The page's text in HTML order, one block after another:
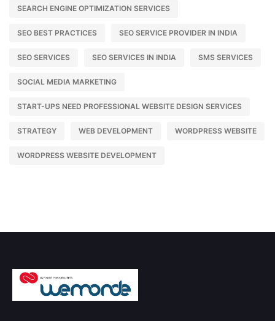
SEARCH ENGINE OPTIMIZATION SERVICES
SEO BEST PRACTICES SEO SERVICE PROVIDER IN INDIA
SEO SERVICES SEO SERVICES IN INDIA SMS SERVICES
SOCIAL MEDIA MARKETING
START-UPS NEED PROFESSIONAL WEBSITE DESIGN SERVICES
STRATEGY WEB DEVELOPMENT WORDPRESS WEBSITE
WORDPRESS WEBSITE DEVELOPMENT